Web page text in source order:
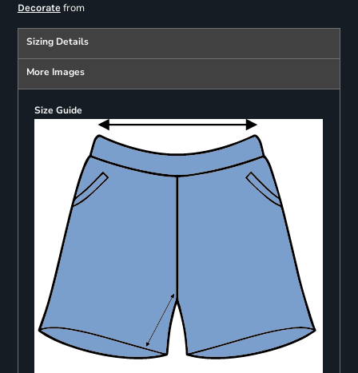
Decoratefrom
Sizing Details
More Images
Size Guide